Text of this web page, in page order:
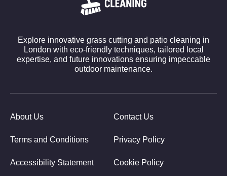
Explore innovative grass cutting and patio cleaning in
London with eco-friendly techniques, tailored local
expertise, and future innovations ensuring impeccable
outdoor maintenance.
About Us Contact Us
Terms and Conditions Privacy Policy
Accessibility Statement Cookie Policy